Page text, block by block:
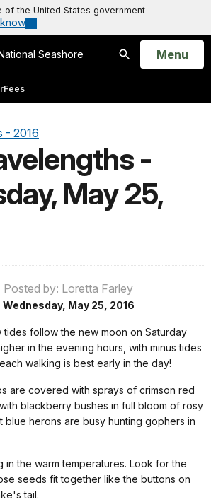
of the United States government
Seashore
Search
Open
Menu
Fees
- 2016
-
May 25,
Posted by: Loretta Farley
May 25, 2016
tides follow the new moon on Saturday
in the evening hours, with minus tides
walking is best early in the day!
are covered with sprays of crimson red
blackberry bushes in full bloom of rosy
blue herons are busy hunting gophers in
in the warm temperatures. Look for the
seeds fit together like the buttons on
tail.